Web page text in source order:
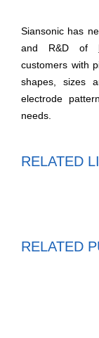
Siansonic has
and R&D of
customers with
shapes, sizes
electrode
needs.
RELATED
RELATED